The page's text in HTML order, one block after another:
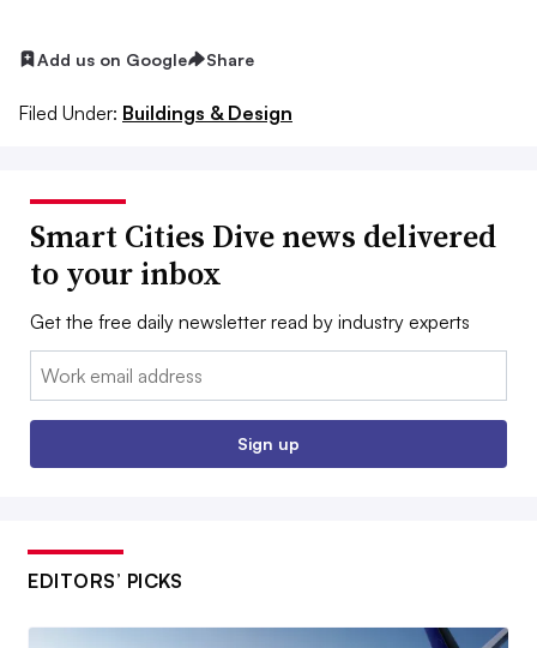
Add us on Google Share
Filed Under: Buildings & Design
Smart Cities Dive news delivered
to your inbox
Get the free daily newsletter read by industry experts
Email:
Sign up
EDITORS’ PICKS